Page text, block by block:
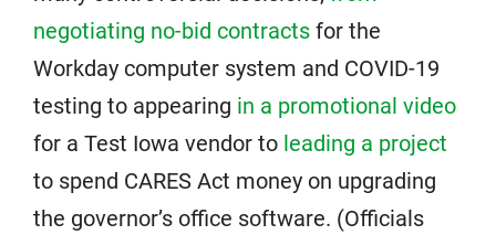
negotiating no-bid contracts for the
Workday computer system and COVID-19
testing to appearing in a promotional video
for a Test Iowa vendor to leading a project
to spend CARES Act money on upgrading
the governor’s office software. (Officials